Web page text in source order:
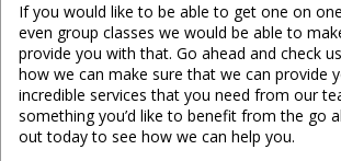
If you would like to be able to get one on
even group classes we would be able to
provide you with that. Go ahead and check
how we can make sure that we can provide
incredible services that you need from our
something you’d like to benefit from the go
out today to see how we can help you.